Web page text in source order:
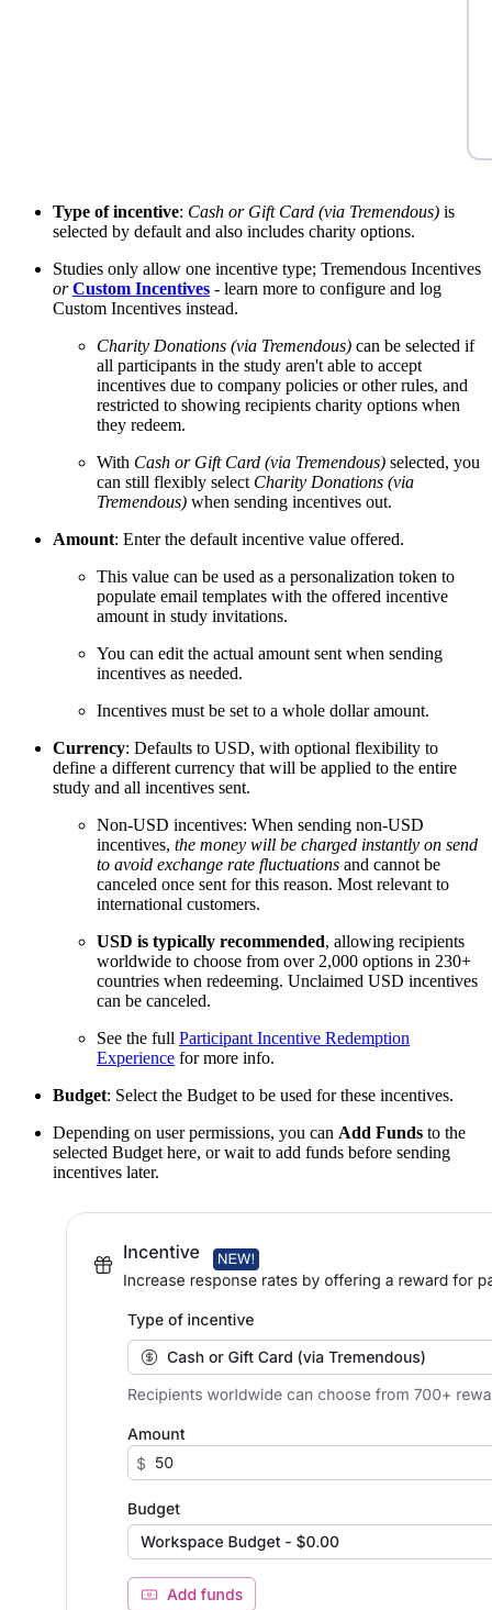
Type of incentive: Cash or Gift Card (via Tremendous) is
selected by default and also includes charity options.
Studies only allow one incentive type; Tremendous Incentives
or Custom Incentives - learn more to configure and log
Custom Incentives instead.
Charity Donations (via Tremendous) can be selected if
all participants in the study aren't able to accept
incentives due to company policies or other rules, and
restricted to showing recipients charity options when
they redeem.
With Cash or Gift Card (via Tremendous) selected, you
can still flexibly select Charity Donations (via
Tremendous) when sending incentives out.
Amount: Enter the default incentive value offered.
This value can be used as a personalization token to
populate email templates with the offered incentive
amount in study invitations.
You can edit the actual amount sent when sending
incentives as needed.
Incentives must be set to a whole dollar amount.
Currency: Defaults to USD, with optional flexibility to
define a different currency that will be applied to the entire
study and all incentives sent.
Non-USD incentives: When sending non-USD
incentives, the money will be charged instantly on send
to avoid exchange rate fluctuations and cannot be
canceled once sent for this reason. Most relevant to
international customers.
USD is typically recommended, allowing recipients
worldwide to choose from over 2,000 options in 230+
countries when redeeming. Unclaimed USD incentives
can be canceled.
See the full Participant Incentive Redemption
Experience for more info.
Budget: Select the Budget to be used for these incentives.
Depending on user permissions, you can Add Funds to the
selected Budget here, or wait to add funds before sending
incentives later.